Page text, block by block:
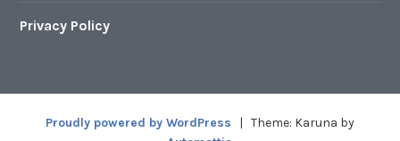
Privacy Policy
Proudly powered by WordPress | Theme: Karuna by